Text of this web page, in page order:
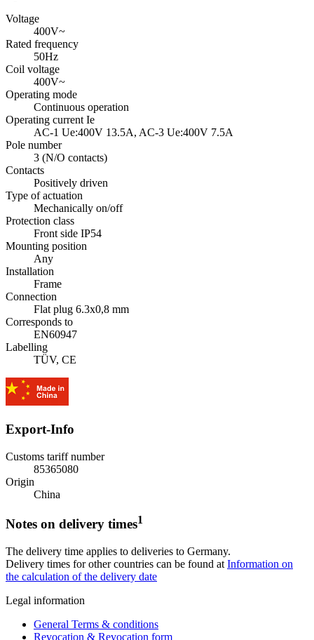
Voltage
400V~
Rated frequency
50Hz
Coil voltage
400V~
Operating mode
Continuous operation
Operating current Ie
AC-1 Ue:400V 13.5A, AC-3 Ue:400V 7.5A
Pole number
3 (N/O contacts)
Contacts
Positively driven
Type of actuation
Mechanically on/off
Protection class
Front side IP54
Mounting position
Any
Installation
Frame
Connection
Flat plug 6.3x0,8 mm
Corresponds to
EN60947
Labelling
TÜV, CE
Export-Info
Customs tariff number
85365080
Origin
China
Notes on delivery times1
The delivery time applies to deliveries to Germany.
Delivery times for other countries can be found atInformation on
the calculation of the delivery date
Legal information
General Terms & conditions
Revocation & Revocation form